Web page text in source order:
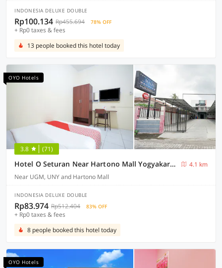
INDONESIA DELUXE DOUBLE
Rp100.134 Rp455.694 78% OFF
+ Rp0 taxes & fees
13 people booked this hotel today
OYO Hotels
3.8 (71)
Hotel O Seturan Near Hartono Mall Yogyakarta Formerly Maleo Kostel
4.1 km
Near UGM, UNY and Hartono Mall
INDONESIA DELUXE DOUBLE
Rp83.974 Rp512.404 83% OFF
+ Rp0 taxes & fees
8 people booked this hotel today
OYO Hotels